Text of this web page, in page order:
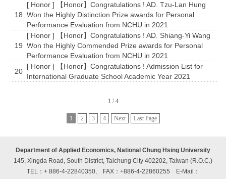
18
[ Honor ] 【Honor】Congratulations ! AD. Tzu-Lan Hung
Won the Highly Distinction Prize awards for Personal
Performance Evaluation from NCHU in 2021
19
[ Honor ] 【Honor】Congratulations ! AD. Shiang-Yi Wang
Won the Highly Commended Prize awards for Personal
Performance Evaluation from NCHU in 2021
20
[ Honor ] 【Honor】Congratulations ! Admission List for
International Graduate School Academic Year 2021
1 / 4
1 2 3 4 Next Last Page
Department of Applied Economics, National Chung Hsing University
145, Xingda Road, South District, Taichung City 402202, Taiwan (R.O.C.)
TEL：+ 886-4-22840350, FAX：+886-4-22860255
E-Mail：